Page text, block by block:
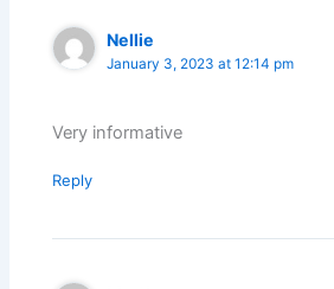
Nellie
January 3, 2023 at 12:14 pm
Very informative
Reply